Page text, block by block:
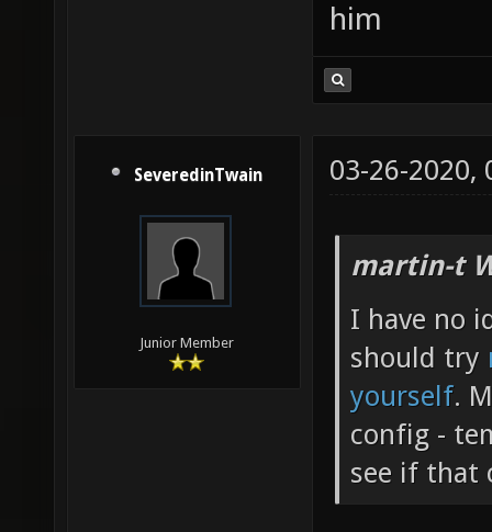
him
SeveredinTwain
Junior Member
03-26-2020,
martin-t
I have no
should try
yourself.
config -
see if that